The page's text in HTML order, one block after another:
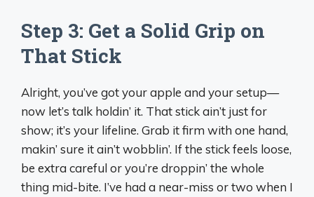
Step 3: Get a Solid Grip on
That Stick
Alright, you’ve got your apple and your setup—
now let’s talk holdin’ it. That stick ain’t just for
show; it’s your lifeline. Grab it firm with one hand,
makin’ sure it ain’t wobblin’. If the stick feels loose,
be extra careful or you’re droppin’ the whole
thing mid-bite. I’ve had a near-miss or two when I